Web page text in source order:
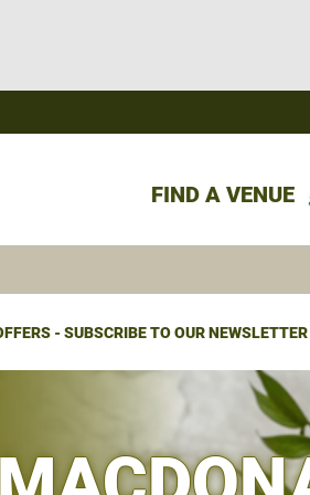
FIND A VENUE
- SUBSCRIBE TO OUR NEWSLETTER